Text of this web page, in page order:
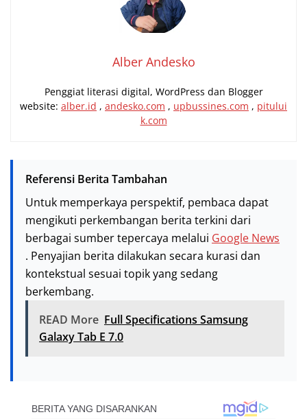
Alber Andesko
Penggiat literasi digital, WordPress dan Blogger
website: alber.id , andesko.com , upbussines.com , pitului
k.com
Referensi Berita Tambahan
Untuk memperkaya perspektif, pembaca dapat
mengikuti perkembangan berita terkini dari
berbagai sumber tepercaya melalui Google News
. Penyajian berita dilakukan secara kurasi dan
kontekstual sesuai topik yang sedang
berkembang.
READ More Full Specifications Samsung
Galaxy Tab E 7.0